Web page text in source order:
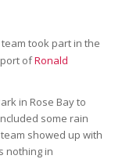
team took part in the
ofRonald
in Rose Bay to
some rain
showed up with
nothing in